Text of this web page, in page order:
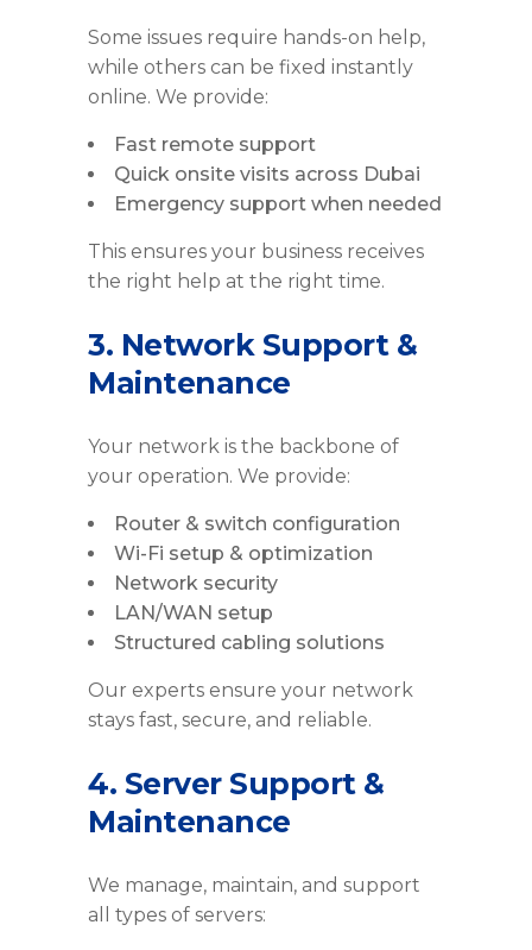
Some issues require hands-on help,
while others can be fixed instantly
online. We provide:
Fast remote support
Quick onsite visits across Dubai
Emergency support when needed
This ensures your business receives
the right help at the right time.
3. Network Support &
Maintenance
Your network is the backbone of
your operation. We provide:
Router & switch configuration
Wi-Fi setup & optimization
Network security
LAN/WAN setup
Structured cabling solutions
Our experts ensure your network
stays fast, secure, and reliable.
4. Server Support &
Maintenance
We manage, maintain, and support
all types of servers: